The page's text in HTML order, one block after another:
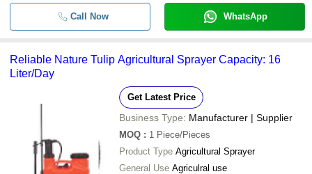
Call Now WhatsApp
Reliable Nature Tulip Agricultural Sprayer Capacity: 16
Liter/Day
Get Latest Price
Business Type: Manufacturer | Supplier
MOQ : 1 Piece/Pieces
Product Type Agricultural Sprayer
General Use Agriculral use